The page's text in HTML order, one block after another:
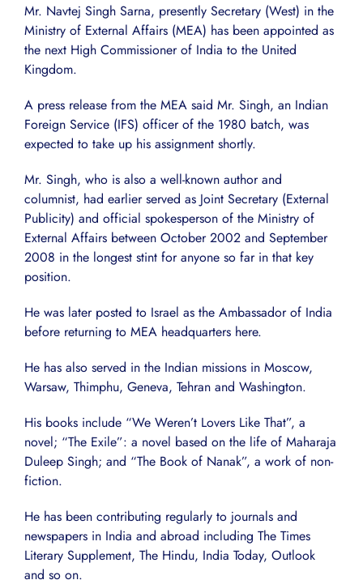
Mr. Navtej Singh Sarna, presently Secretary (West) in the
Ministry of External Affairs (MEA) has been appointed as
the next High Commissioner of India to the United
Kingdom.
A press release from the MEA said Mr. Singh, an Indian
Foreign Service (IFS) officer of the 1980 batch, was
expected to take up his assignment shortly.
Mr. Singh, who is also a well-known author and
columnist, had earlier served as Joint Secretary (External
Publicity) and official spokesperson of the Ministry of
External Affairs between October 2002 and September
2008 in the longest stint for anyone so far in that key
position.
He was later posted to Israel as the Ambassador of India
before returning to MEA headquarters here.
He has also served in the Indian missions in Moscow,
Warsaw, Thimphu, Geneva, Tehran and Washington.
His books include “We Weren’t Lovers Like That”, a
novel; “The Exile”: a novel based on the life of Maharaja
Duleep Singh; and “The Book of Nanak”, a work of non-
fiction.
He has been contributing regularly to journals and
newspapers in India and abroad including The Times
Literary Supplement, The Hindu, India Today, Outlook
and so on.